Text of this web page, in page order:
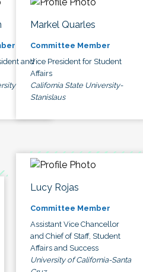
and
Markel Quarles
Committee Member
Vice President for Student
Affairs
California State University-
Stanislaus
Lucy Rojas
Committee Member
Assistant Vice Chancellor
and Chief of Staff, Student
Affairs and Success
University of California-Santa